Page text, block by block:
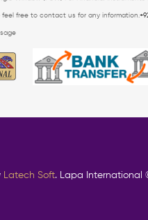
feel free to contact us for any information.
Latech Soft. Lapa International